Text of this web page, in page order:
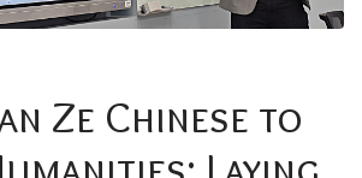
Ze Chinese to